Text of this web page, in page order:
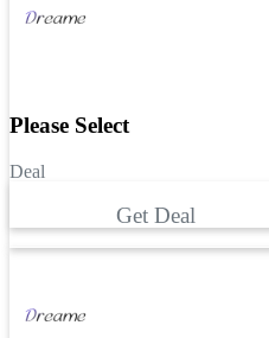
Please Select
Deal
Get Deal